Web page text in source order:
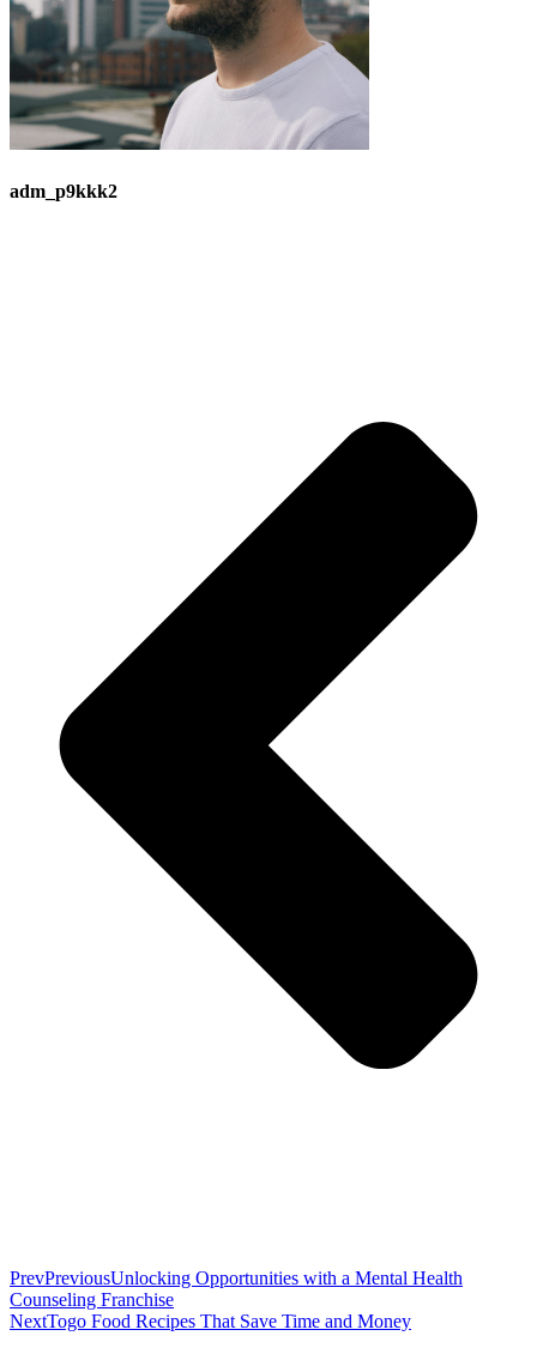
adm_p9kkk2
PrevPreviousUnlocking Opportunities with a Mental Health
Counseling Franchise
NextTogo Food Recipes That Save Time and Money